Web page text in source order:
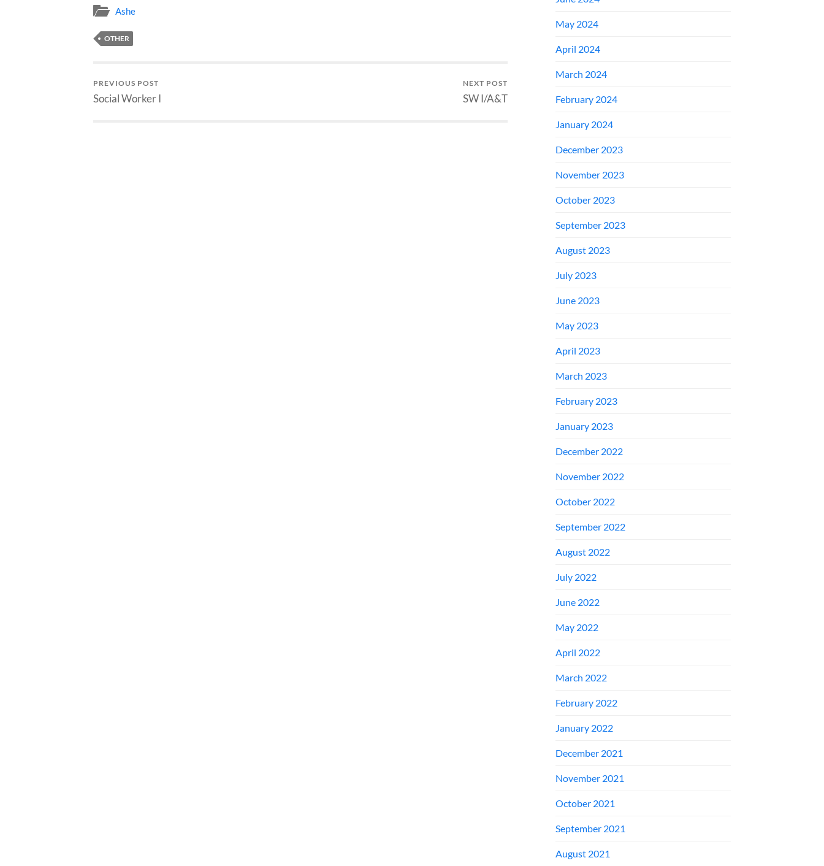
Ashe
OTHER
PREVIOUS POST
Social Worker I
NEXT POST
SW I/A&T
May 2024
April 2024
March 2024
February 2024
January 2024
December 2023
November 2023
October 2023
September 2023
August 2023
July 2023
June 2023
May 2023
April 2023
March 2023
February 2023
January 2023
December 2022
November 2022
October 2022
September 2022
August 2022
July 2022
June 2022
May 2022
April 2022
March 2022
February 2022
January 2022
December 2021
November 2021
October 2021
September 2021
August 2021